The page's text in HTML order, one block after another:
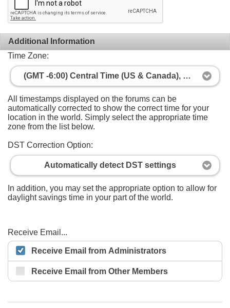
Additional Information
Time Zone:
(GMT -6:00) Central Time (US & Canada), Mexico City
All timestamps displayed on the forums can be
automatically corrected to show the correct time for your
location in the world. Simply select the appropriate time
zone from the list below.
DST Correction Option:
Automatically detect DST settings
In addition, you may set the appropriate option to allow for
daylight savings time in your part of the world.
Receive Email...
Receive Email from Administrators
Receive Email from Other Members